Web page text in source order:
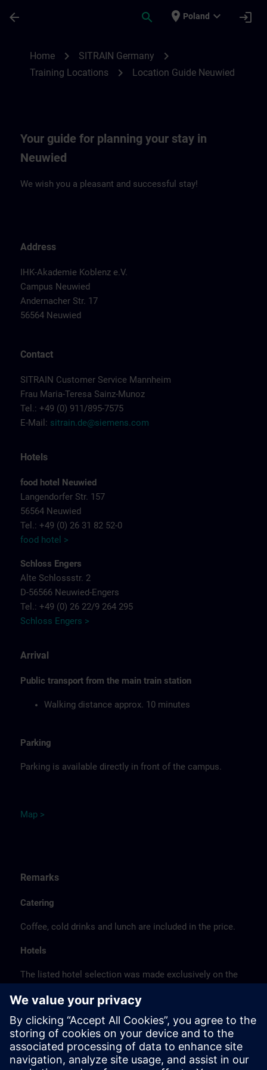
arrow_back search place Poland expand_more login
Home chevron_right SITRAIN Germany chevron_right
Training Locations chevron_right Location Guide Neuwied
Your guide for planning your stay in
Neuwied
We wish you a pleasant and successful stay!
Address
IHK-Akademie Koblenz e.V.
Campus Neuwied
Andernacher Str. 17
56564 Neuwied
Contact
SITRAIN Customer Service Mannheim
Frau Maria-Teresa Sainz-Munoz
Tel.: +49 (0) 911/895-7575
E-Mail: sitrain.de@siemens.com
Hotels
food hotel Neuwied
Langendorfer Str. 157
56564 Neuwied
Tel.: +49 (0) 26 31 82 52-0
food hotel >
Schloss Engers
Alte Schlossstr. 2
D-56566 Neuwied-Engers
Tel.: +49 (0) 26 22/9 264 295
Schloss Engers >
Arrival
Public transport from the main train station
Walking distance approx. 10 minutes
Parking
Parking is available directly in front of the campus.
Map >
Remarks
Catering
Coffee, cold drinks and lunch are included in the price.
Hotels
The listed hotel selection was made exclusively on the
location or on the basis of the favorable transport
connections to the venue.
These are not Siemens contract hotels, so we cannot
guarantee the quality of the hotels.